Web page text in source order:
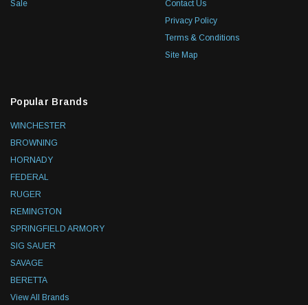
Sale
Contact Us
Privacy Policy
Terms & Conditions
Site Map
Popular Brands
WINCHESTER
BROWNING
HORNADY
FEDERAL
RUGER
REMINGTON
SPRINGFIELD ARMORY
SIG SAUER
SAVAGE
BERETTA
View All Brands